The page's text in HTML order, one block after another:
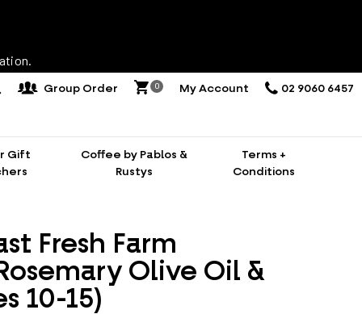
Group Order 0 My Account 02 9060 6457
Gift
Coffee by Pablos &
Rustys
Terms +
Conditions
Fresh Farm
Olive Oil &
10-15)